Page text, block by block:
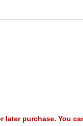
later purchase. You